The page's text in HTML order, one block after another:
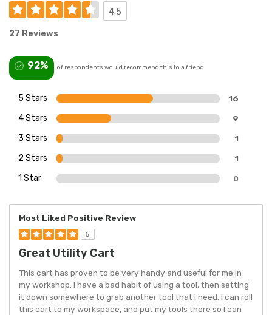
4.5
27 Reviews
92% of respondents would recommend this to a friend
5 Stars 16
4 Stars 9
3 Stars 1
2 Stars 1
1 Star 0
Most Liked Positive Review
5
Great Utility Cart
This cart has proven to be very handy and useful for me in
my workshop. I have a bad habit of using a tool, then setting
it down somewhere to grab another tool that I need. I can roll
this cart to my workspace, and put my tools there so I can